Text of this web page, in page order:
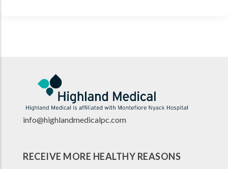
info@highlandmedicalpc.com
RECEIVE MORE HEALTHY REASONS